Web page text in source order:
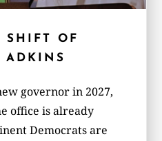
SHIFT OF
ADKINS
governor in 2027,
office is already
Democrats are